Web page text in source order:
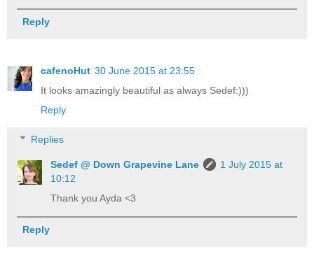
Reply
cafenoHut 30 June 2015 at 23:55
It looks amazingly beautiful as always Sedef:)))
Reply
Replies
Sedef @ Down Grapevine Lane
1 July 2015 at
10:12
Thank you Ayda <3
Reply